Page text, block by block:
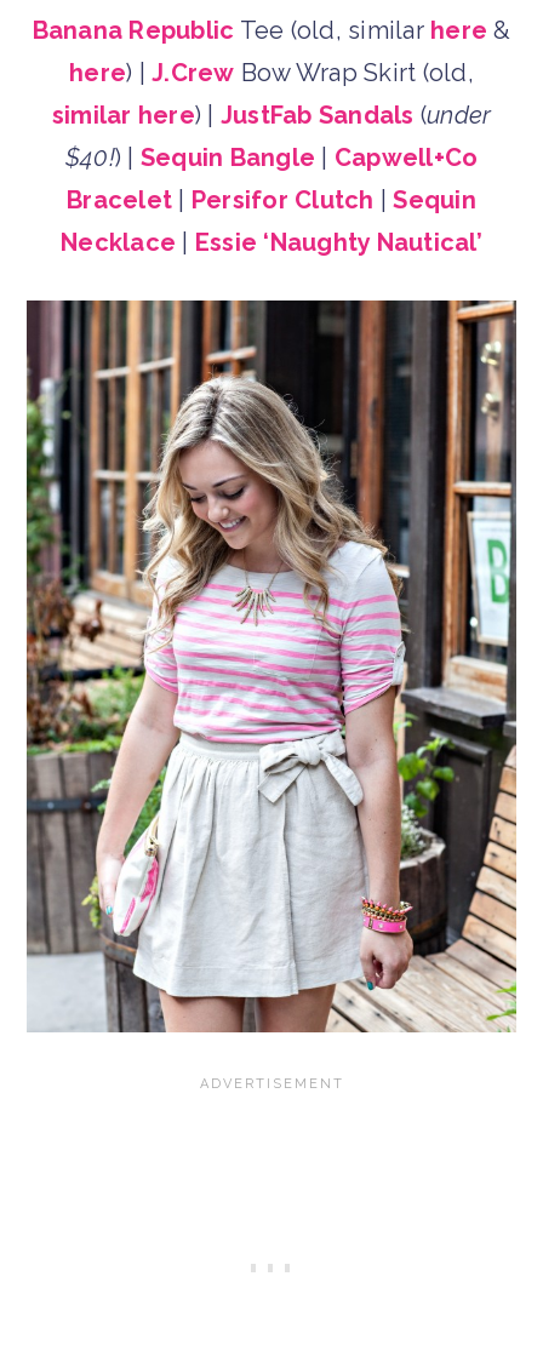
Banana Republic Tee (old, similar here &
here) |J.Crew Bow Wrap Skirt (old,
similar here) | JustFab Sandals (under
$40!) | Sequin Bangle
Capwell+Co
Bracelet
Persifor Clutch |Sequin
Necklace
Essie ‘Naughty Nautical’